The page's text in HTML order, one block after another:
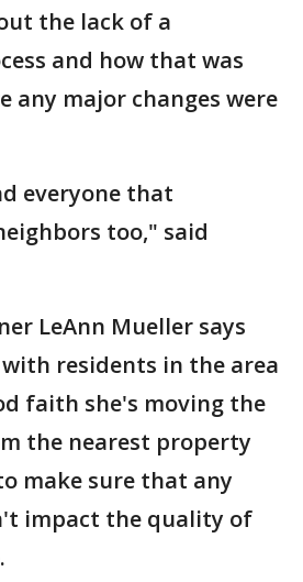
the lack of a
and how that was
any major changes were
everyone that
too," said
LeAnn Mueller says
residents in the area
faith she's moving the
the nearest property
make sure that any
impact the quality of